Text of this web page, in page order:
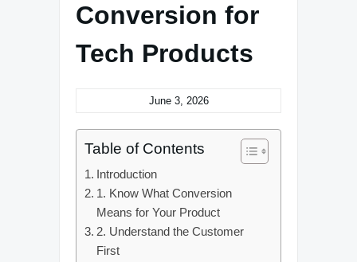
Conversion for
Tech Products
June 3, 2026
Table of Contents
Introduction
1. Know What Conversion
Means for Your Product
2. Understand the Customer
First